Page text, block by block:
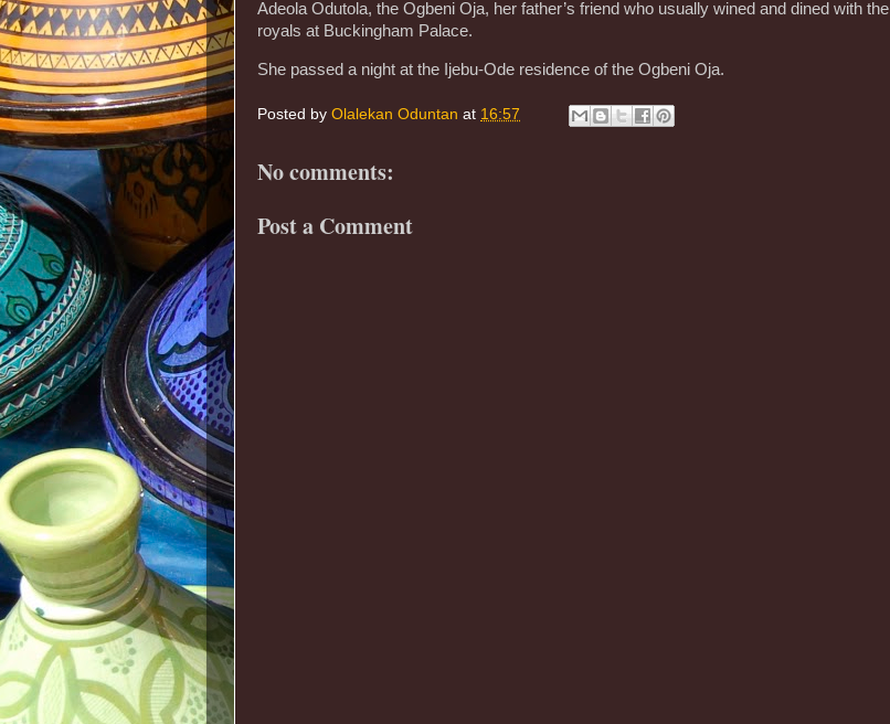
Adeola Odutola, the Ogbeni Oja, her father’s friend who usually wined and dined with the
royals at Buckingham Palace.
She passed a night at the Ijebu-Ode residence of the Ogbeni Oja.
Posted by Olalekan Oduntan at 16:57
No comments:
Post a Comment